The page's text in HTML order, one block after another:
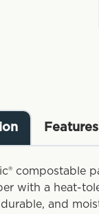
Features
compostable
with a heat-
and